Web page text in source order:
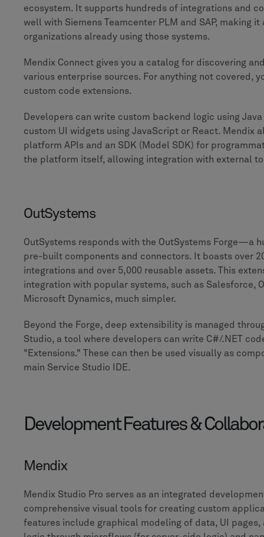
ecosystem. It supports hundreds of integrations and
well with Siemens Teamcenter PLM and SAP, making
organizations already using those systems.
Mendix Connect gives you a catalog for discovering
various enterprise sources. For anything not covered,
custom code extensions.
Developers can write custom backend logic using
custom UI widgets using JavaScript or React. Mendix
platform APIs and an SDK (Model SDK) for
the platform itself, allowing integration with external
OutSystems
OutSystems responds with the OutSystems Forge—a
pre-built components and connectors. It boasts over
integrations and over 5,000 reusable assets. This
integration with popular systems, such as Salesforce,
Microsoft Dynamics, much simpler.
Beyond the Forge, deep extensibility is managed
Studio, a tool where developers can write C#/.NET
"Extensions." These can then be used visually as
main Service Studio IDE.
Development Features &
Mendix
Mendix Studio Pro serves as an integrated
comprehensive visual tools for creating custom
features include graphical modeling of data, UI